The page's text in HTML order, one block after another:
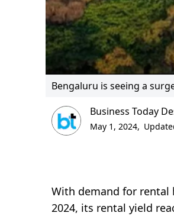
Bengaluru is seeing a
Business Today
May 1, 2024,
With demand for rental
2024, its rental yield